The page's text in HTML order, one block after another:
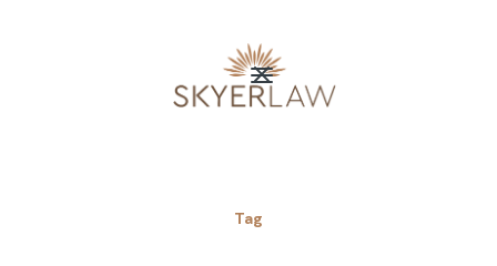
Tag